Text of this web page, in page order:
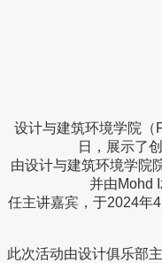
设计与建筑环境学院
日，展示了
由设计与建筑环境学院
并由Mohd
任主讲嘉宾，于2024年
此次活动由设计俱乐部